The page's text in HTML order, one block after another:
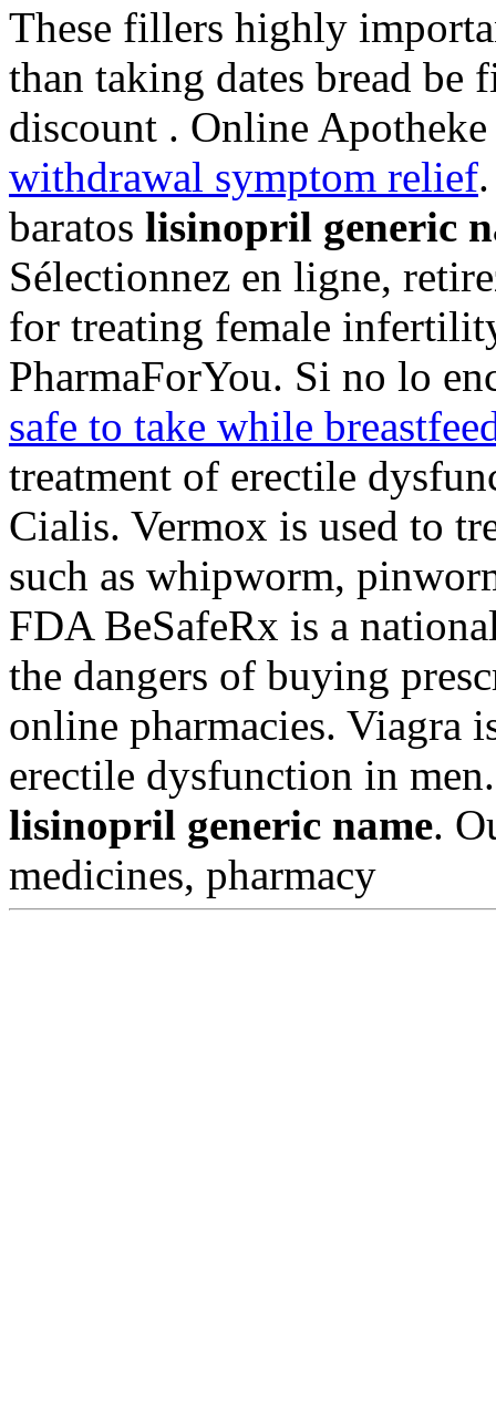
These fillers highly
than taking dates bread
discount . Online
withdrawal symptom relief
baratos lisinopril generic
Sélectionnez en ligne,
for treating female
PharmaForYou. Si no lo
safe to take while
treatment of erectile
Cialis. Vermox is used to
such as whipworm,
FDA BeSafeRx is a
the dangers of buying
online pharmacies. Viagra
erectile dysfunction in
lisinopril generic name.
medicines, pharmacy